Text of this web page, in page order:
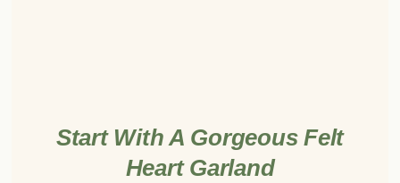
Start With A Gorgeous Felt
Heart Garland